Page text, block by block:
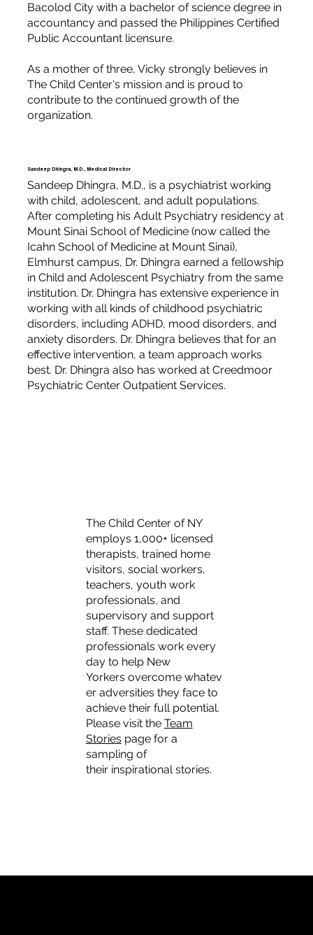
Bacolod City with a bachelor of science degree in
accountancy and passed the Philippines Certified
Public Accountant licensure.
As a mother of three, Vicky strongly believes in
The Child Center's mission and is proud to
contribute to the continued growth of the
organization.
Sandeep Dhingra, M.D., Medical Director
Sandeep Dhingra, M.D., is a psychiatrist working
with child, adolescent, and adult populations.
After completing his Adult Psychiatry residency at
Mount Sinai School of Medicine (now called the
Icahn School of Medicine at Mount Sinai),
Elmhurst campus, Dr. Dhingra earned a fellowship
in Child and Adolescent Psychiatry from the same
institution. Dr. Dhingra has extensive experience in
working with all kinds of childhood psychiatric
disorders, including ADHD, mood disorders, and
anxiety disorders. Dr. Dhingra believes that for an
effective intervention, a team approach works
best. Dr. Dhingra also has worked at Creedmoor
Psychiatric Center Outpatient Services.
The Child Center of NY
employs 1,000+ licensed
therapists, trained home
visitors, social workers,
teachers, youth work
professionals, and
supervisory and support
staff. These dedicated
professionals work every
day to help New
Yorkers overcome whatev
er adversities they face to
achieve their full potential.
Please visit the Team
Storiespage for a
sampling of
their inspirational stories.